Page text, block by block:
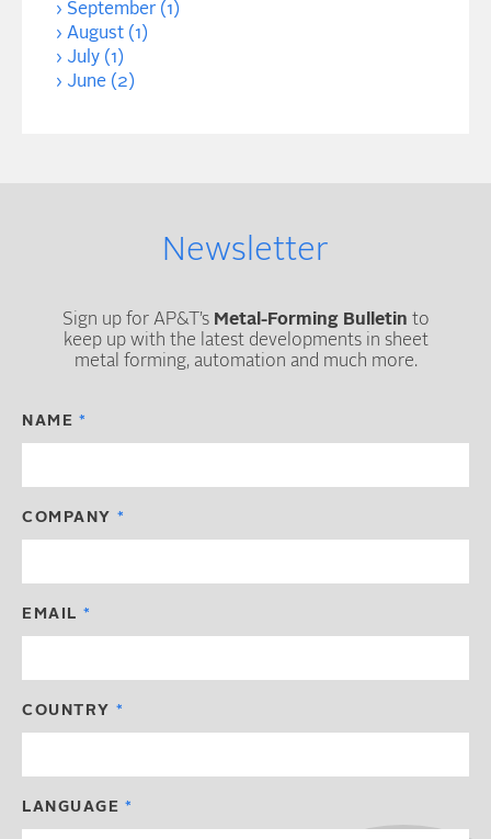
September (1)
August (1)
July (1)
June (2)
Newsletter
Sign up for AP&T’s Metal-Forming Bulletin to
keep up with the latest developments in sheet
metal forming, automation and much more.
NAME
COMPANY
EMAIL
COUNTRY
LANGUAGE